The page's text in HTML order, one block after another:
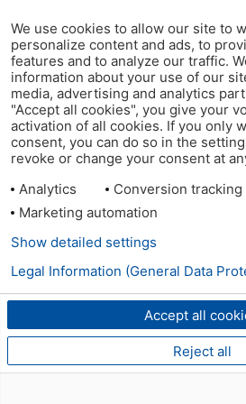
We use cookies to allow our site to
personalize content and ads, to
features and to analyze our traffic.
information about your use of our
media, advertising and analytics
"Accept all cookies", you give your
activation of all cookies. If you only
consent, you can do so in the
revoke or change your consent at
Analytics
Conversion tracking
Marketing automation
Accept all
Reject all
Show detailed settings
Legal Information (General Data